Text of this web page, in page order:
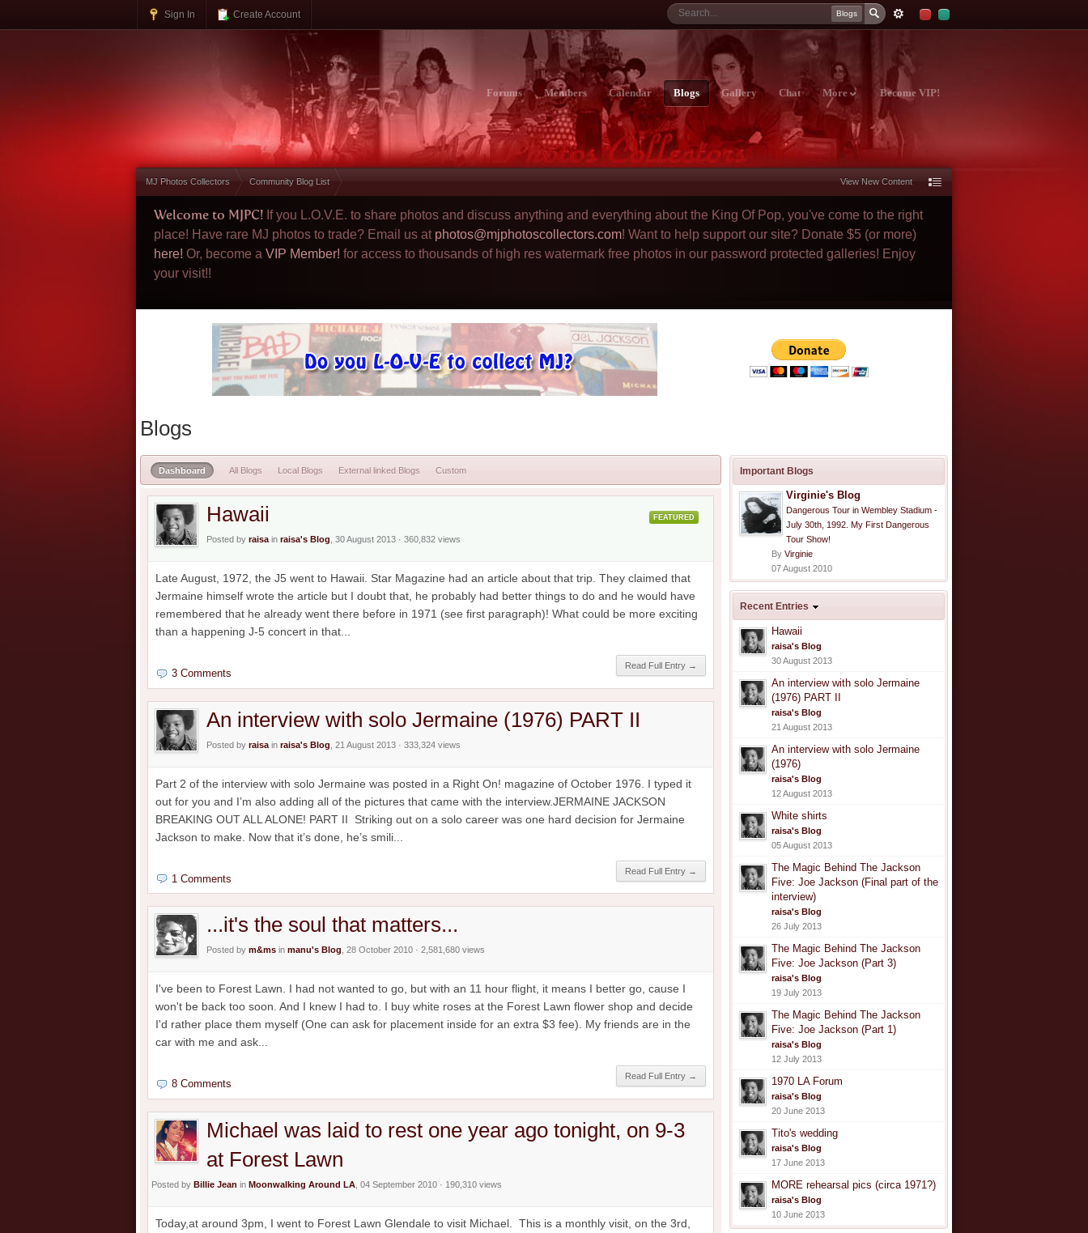
Sign In Create Account Blogs
Forums Members Calendar Blogs Gallery Chat More Become VIP!
MJ Photos Collectors Community Blog List View New Content
Welcome to MJPC! If you L.O.V.E. to share photos and discuss anything and everything about the King Of Pop, you've come to the right
place! Have rare MJ photos to trade? Email us at photos@mjphotoscollectors.com! Want to help support our site? Donate $5 (or more)
here! Or, become a VIP Member! for access to thousands of high res watermark free photos in our password protected galleries! Enjoy
your visit!!
Blogs
Important Blogs
Virginie's Blog
Dangerous Tour in Wembley Stadium -
July 30th, 1992. My First Dangerous
Tour Show!
By Virginie
07 August 2010
Recent Entries
Hawaii
raisa's Blog
30 August 2013
An interview with solo Jermaine
(1976) PART II
raisa's Blog
21 August 2013
An interview with solo Jermaine
(1976)
raisa's Blog
12 August 2013
White shirts
raisa's Blog
05 August 2013
The Magic Behind The Jackson
Five: Joe Jackson (Final part of the
interview)
raisa's Blog
26 July 2013
The Magic Behind The Jackson
Five: Joe Jackson (Part 3)
raisa's Blog
19 July 2013
The Magic Behind The Jackson
Five: Joe Jackson (Part 1)
raisa's Blog
12 July 2013
1970 LA Forum
raisa's Blog
20 June 2013
Tito's wedding
raisa's Blog
17 June 2013
MORE rehearsal pics (circa 1971?)
raisa's Blog
10 June 2013
Dashboard All Blogs Local Blogs External linked Blogs Custom
FEATURED
Hawaii
Posted by raisa in raisa's Blog , 30 August 2013 · 360,832 views
Late August, 1972, the J5 went to Hawaii. Star Magazine had an article about that trip. They claimed that
Jermaine himself wrote the article but I doubt that, he probably had better things to do and he would have
remembered that he already went there before in 1971 (see first paragraph)! What could be more exciting
than a happening J-5 concert in that...
Read Full Entry →
3 Comments
An interview with solo Jermaine (1976) PART II
Posted by raisa in raisa's Blog , 21 August 2013 · 333,324 views
Part 2 of the interview with solo Jermaine was posted in a Right On! magazine of October 1976. I typed it
out for you and I’m also adding all of the pictures that came with the interview.JERMAINE JACKSON
BREAKING OUT ALL ALONE! PART II Striking out on a solo career was one hard decision for Jermaine
Jackson to make. Now that it’s done, he’s smili...
Read Full Entry →
1 Comments
...it's the soul that matters...
Posted by m&ms in manu's Blog , 28 October 2010 · 2,581,680 views
I've been to Forest Lawn. I had not wanted to go, but with an 11 hour flight, it means I better go, cause I
won't be back too soon. And I knew I had to. I buy white roses at the Forest Lawn flower shop and decide
I'd rather place them myself (One can ask for placement inside for an extra $3 fee). My friends are in the
car with me and ask...
Read Full Entry →
8 Comments
Michael was laid to rest one year ago tonight, on 9-3
at Forest Lawn
Posted by Billie Jean in Moonwalking Around LA , 04 September 2010 · 190,310 views
Today,at around 3pm, I went to Forest Lawn Glendale to visit Michael. This is a monthly visit, on the 3rd,